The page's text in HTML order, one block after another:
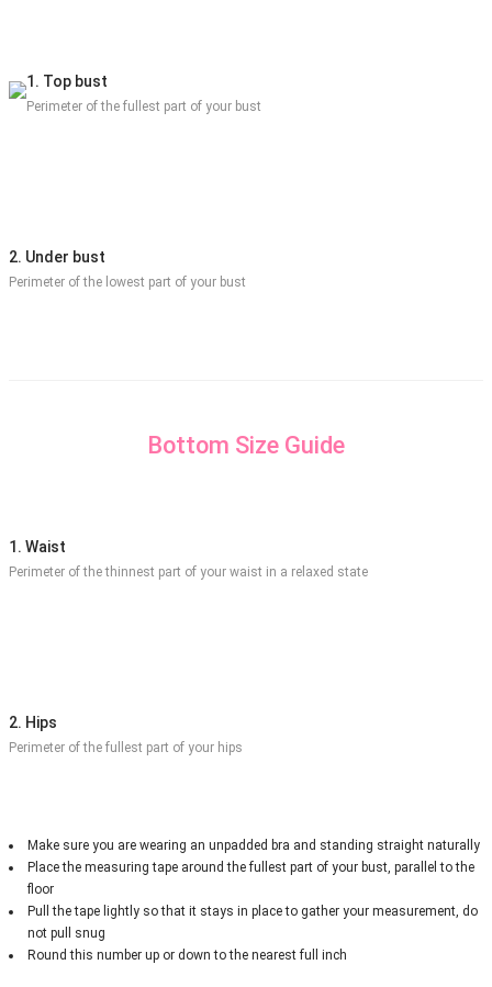
1. Top bust
Perimeter of the fullest part of your bust
2. Under bust
Perimeter of the lowest part of your bust
Bottom Size Guide
1. Waist
Perimeter of the thinnest part of your waist in a relaxed state
2. Hips
Perimeter of the fullest part of your hips
Make sure you are wearing an unpadded bra and standing straight naturally
Place the measuring tape around the fullest part of your bust, parallel to the
floor
Pull the tape lightly so that it stays in place to gather your measurement, do
not pull snug
Round this number up or down to the nearest full inch